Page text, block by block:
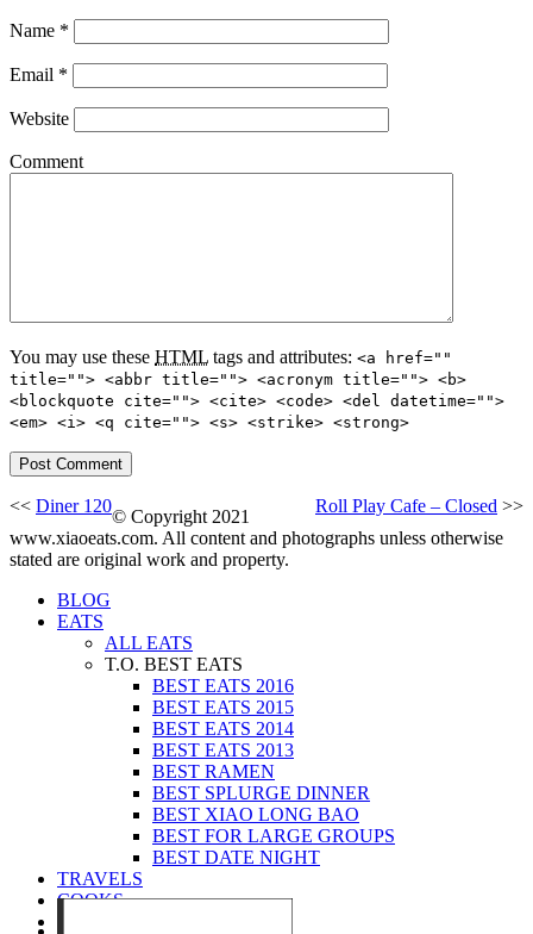
Name *
Email *
Website
Comment
You may use these HTML tags and attributes: <a href=""
title=""> <abbr title=""> <acronym title=""> <b>
<blockquote cite=""> <cite> <code> <del datetime="">
<em> <i> <q cite=""> <s> <strike> <strong>
Roll Play Cafe – Closed >>
<< Diner 120
© Copyright 2021
www.xiaoeats.com. All content and photographs unless otherwise
stated are original work and property.
BLOG
EATS
ALL EATS
T.O. BEST EATS
BEST EATS 2016
BEST EATS 2015
BEST EATS 2014
BEST EATS 2013
BEST RAMEN
BEST SPLURGE DINNER
BEST XIAO LONG BAO
BEST FOR LARGE GROUPS
BEST DATE NIGHT
TRAVELS
COOKS